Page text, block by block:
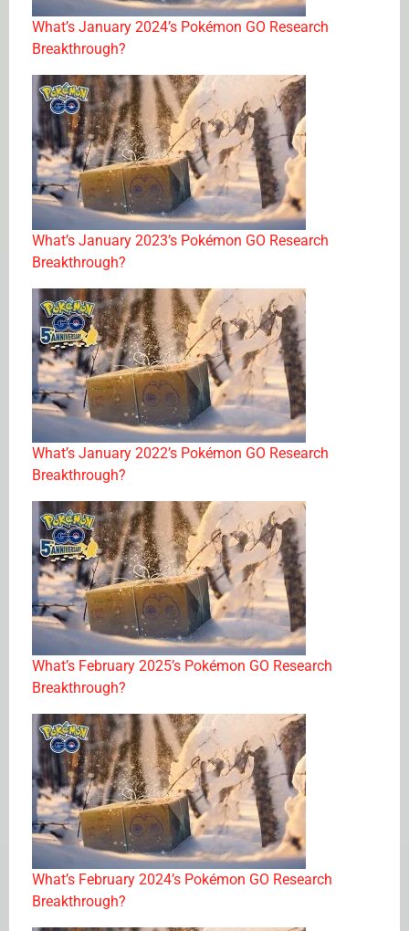
What’s January 2024’s Pokémon GO Research
Breakthrough?
What’s January 2023’s Pokémon GO Research
Breakthrough?
What’s January 2022’s Pokémon GO Research
Breakthrough?
What’s February 2025’s Pokémon GO Research
Breakthrough?
What’s February 2024’s Pokémon GO Research
Breakthrough?